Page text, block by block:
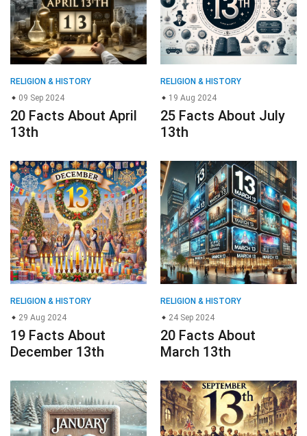
RELIGION & HISTORY
09 Sep 2024
20 Facts About April
13th
RELIGION & HISTORY
19 Aug 2024
25 Facts About July
13th
RELIGION & HISTORY
29 Aug 2024
19 Facts About
December 13th
RELIGION & HISTORY
24 Sep 2024
20 Facts About
March 13th